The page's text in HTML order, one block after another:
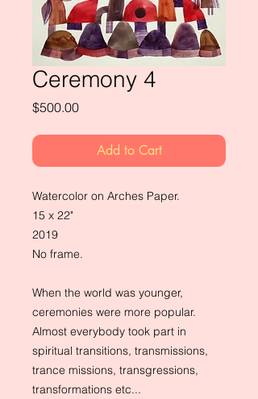
Ceremony 4
$500.00Price
Add to Cart
Watercolor on Arches Paper.
15 x 22"
2019
No frame.
When the world was younger,
ceremonies were more popular.
Almost everybody took part in
spiritual transitions, transmissions,
trance missions, transgressions,
transformations etc...